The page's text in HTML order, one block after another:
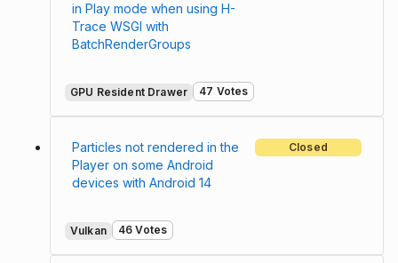
in Play mode when using H-
Trace WSGI with
BatchRenderGroups
GPU Resident Drawer 47 Votes
Particles not rendered in the
Player on some Android
devices with Android 14
Closed
Vulkan 46 Votes